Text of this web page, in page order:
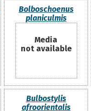
Bolboschoenus
planiculmis
Media
not available
Bulbostylis
afroorientalis